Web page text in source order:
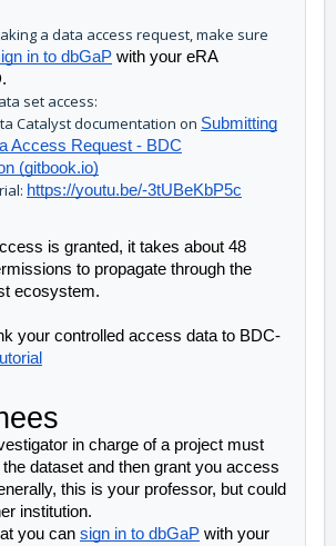
a data access request, make sure
in to dbGaP with your eRA
set access:
Catalyst documentation on Submitting
Access Request - BDC
(gitbook.io)
https://youtu.be/-3tUBeKbP5c
is granted, it takes about 48
to propagate through the
ecosystem.
your controlled access data to BDC-
in charge of a project must
dataset and then grant you access
this is your professor, but could
institution.
you can sign in to dbGaP with your